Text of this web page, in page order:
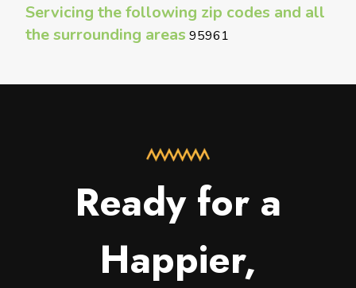
Servicing the following zip codes and all
the surrounding areas 95961
Ready for a
Happier,